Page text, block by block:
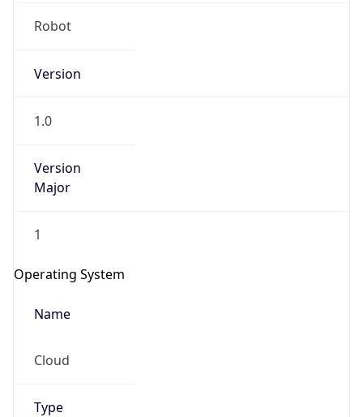
Robot
Version
1.0
Version
Major
1
Operating System
Name
Cloud
Type
go